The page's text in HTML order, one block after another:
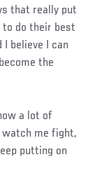
that really put
do their best
I believe I can
the
a lot of
watch me fight,
putting on